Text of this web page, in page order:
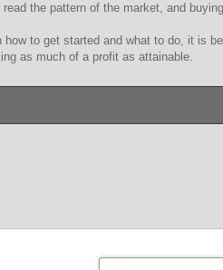
the pattern of the market, and
how to get started and what to do, it is
as much of a profit as attainable.